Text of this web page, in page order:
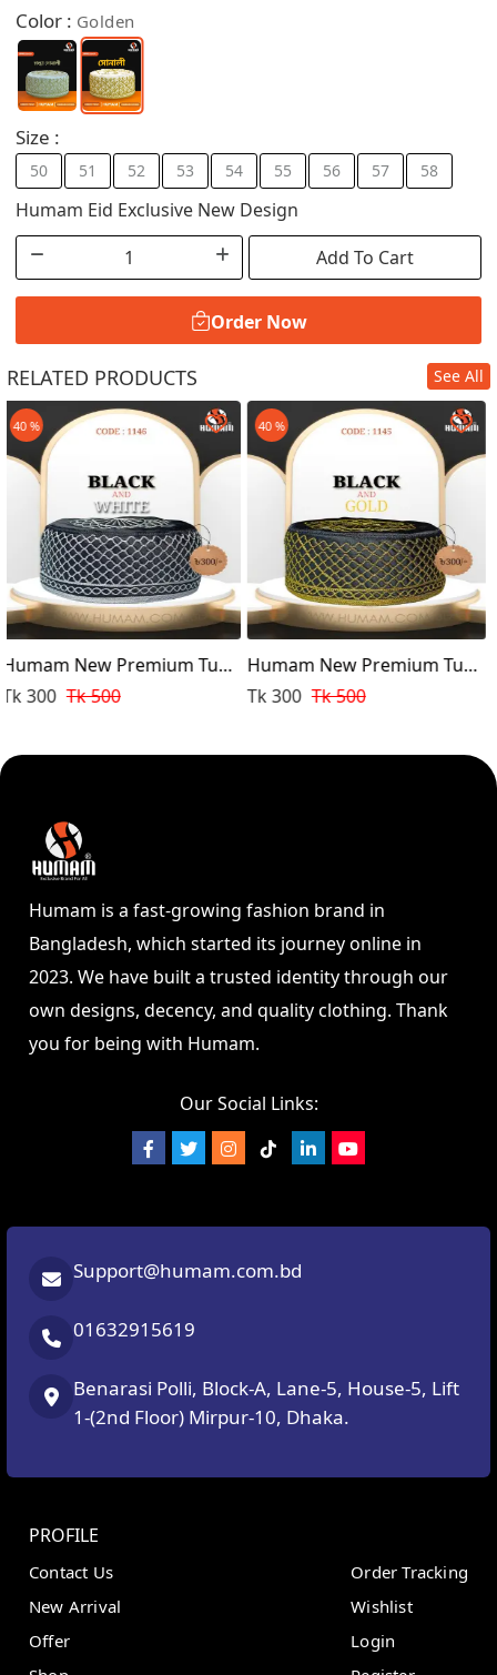
Color : Golden
Size :
50 51 52 53 54 55 56 57 58
Humam Eid Exclusive New Design
Add To Cart
Order Now
Order Now
RELATED PRODUCTS See All
40 %
Humam New Premium Tupi
Design Golden
Tk 300 Tk 500
40 %
Humam New Premium
Design
Tk 300 Tk 500
Humam is a fast-growing fashion brand in
Bangladesh, which started its journey online in
2023. We have built a trusted identity through our
own designs, decency, and quality clothing. Thank
you for being with Humam.
Our Social Links:
Support@humam.com.bd
01632915619
Benarasi Polli, Block-A, Lane-5, House-5, Lift
1-(2nd Floor) Mirpur-10, Dhaka.
PROFILE
Contact Us
New Arrival
Offer
Order Tracking
Wishlist
Login